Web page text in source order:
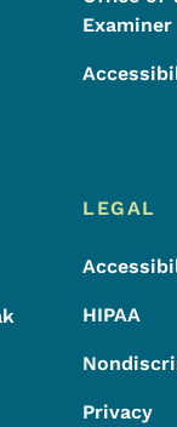
Examiner
LEGAL
HIPAA
Privacy